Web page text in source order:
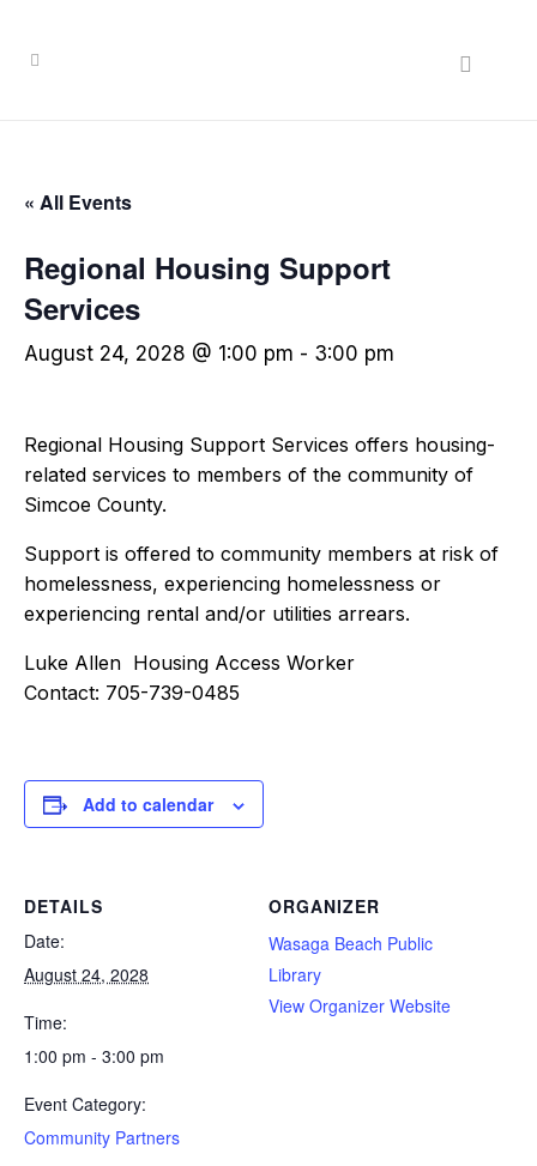
« All Events
Regional Housing Support
Services
August 24, 2028 @ 1:00 pm - 3:00 pm
Regional Housing Support Services offers housing-
related services to members of the community of
Simcoe County.
Support is offered to community members at risk of
homelessness, experiencing homelessness or
experiencing rental and/or utilities arrears.
Luke Allen Housing Access Worker
Contact: 705-739-0485
Add to calendar
DETAILS
Date:
August 24, 2028
Time:
1:00 pm - 3:00 pm
Event Category:
Community Partners
ORGANIZER
Wasaga Beach Public
Library
View Organizer Website